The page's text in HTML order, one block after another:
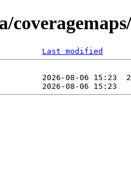
Last modified
2026-08-06 15:23